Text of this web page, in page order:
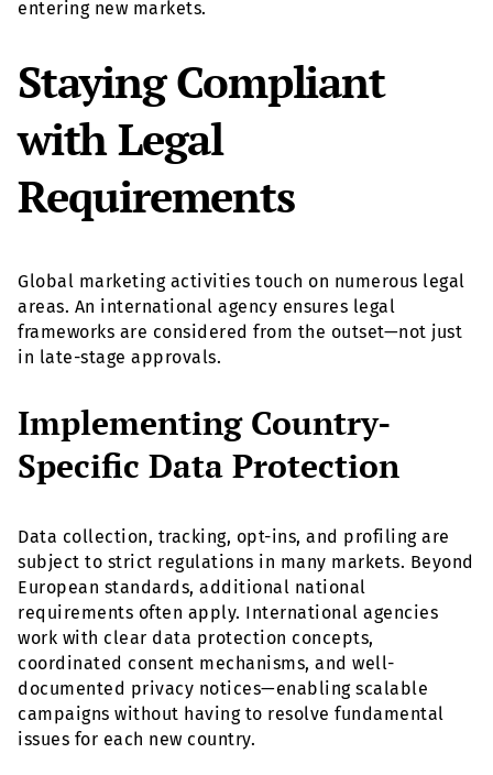
entering new markets.
Staying Compliant
with Legal
Requirements
Global marketing activities touch on numerous legal
areas. An international agency ensures legal
frameworks are considered from the outset—not just
in late-stage approvals.
Implementing Country-
Specific Data Protection
Data collection, tracking, opt-ins, and profiling are
subject to strict regulations in many markets. Beyond
European standards, additional national
requirements often apply. International agencies
work with clear data protection concepts,
coordinated consent mechanisms, and well-
documented privacy notices—enabling scalable
campaigns without having to resolve fundamental
issues for each new country.